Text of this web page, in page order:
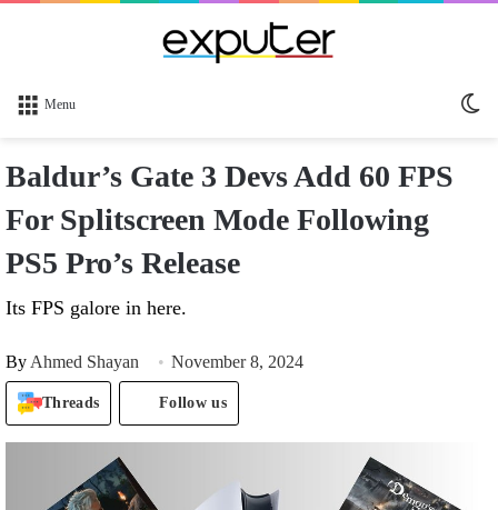
Menu
Baldur’s Gate 3 Devs Add 60 FPS
For Splitscreen Mode Following
PS5 Pro’s Release
Its FPS galore in here.
By Ahmed Shayan November 8, 2024
Threads Follow us